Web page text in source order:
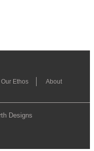
Our Ethos About
Designs